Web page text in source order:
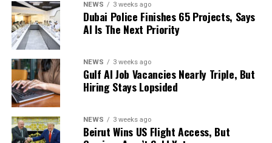
NEWS 3 weeks ago
Dubai Police Finishes 65 Projects, Says
AI Is The Next Priority
NEWS 3 weeks ago
Gulf AI Job Vacancies Nearly Triple, But
Hiring Stays Lopsided
NEWS 3 weeks ago
Beirut Wins US Flight Access, But